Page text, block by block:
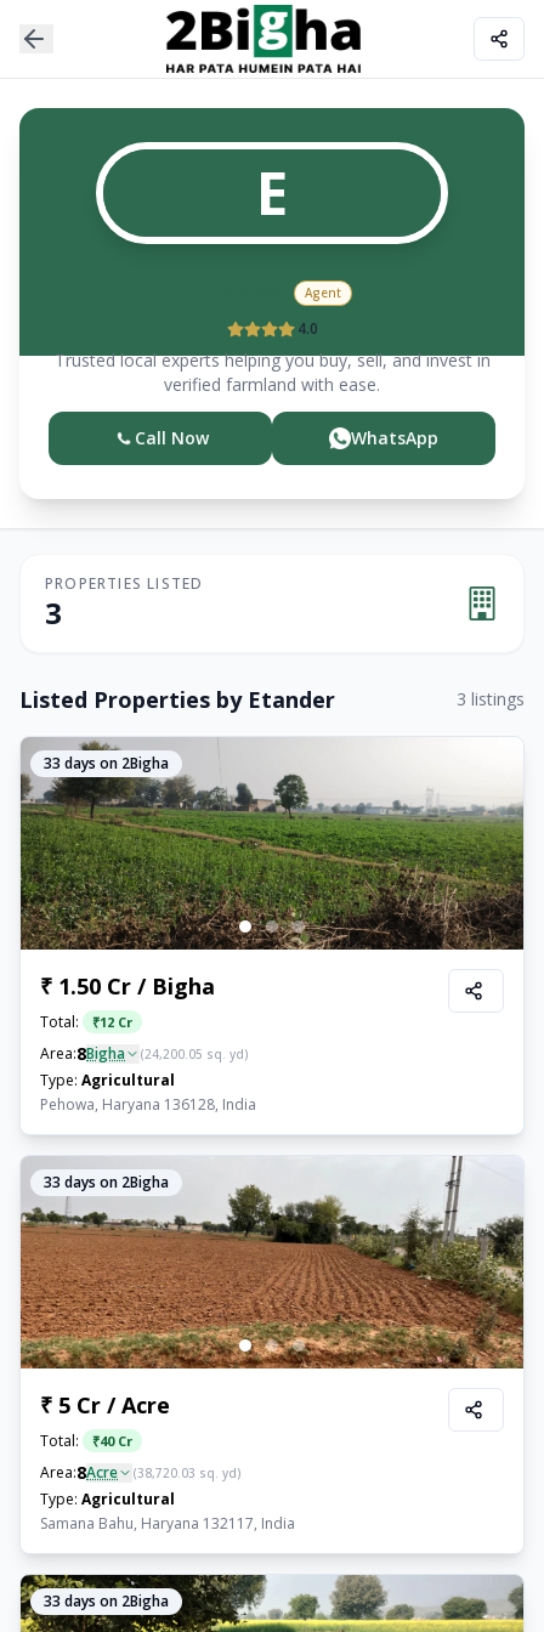
E
Agent
4.0
Trusted local experts helping you buy, sell, and invest in
verified farmland with ease.
Call Now WhatsApp
PROPERTIES LISTED
3
Listed Properties by Etander 3 listings
33 days on 2Bigha
₹ 1.50 Cr / Bigha
Total: ₹12 Cr
Area:8Bigha (24,200.05 sq. yd)
Type: Agricultural
Pehowa, Haryana 136128, India
33 days on 2Bigha
₹ 5 Cr / Acre
Total: ₹40 Cr
Area:8Acre (38,720.03 sq. yd)
Type: Agricultural
Samana Bahu, Haryana 132117, India
33 days on 2Bigha